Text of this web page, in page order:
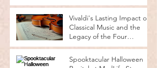
Vivaldi's Lasting Impact on
Classical Music and the
Legacy of the Four
Seasons
Spooktacular Halloween